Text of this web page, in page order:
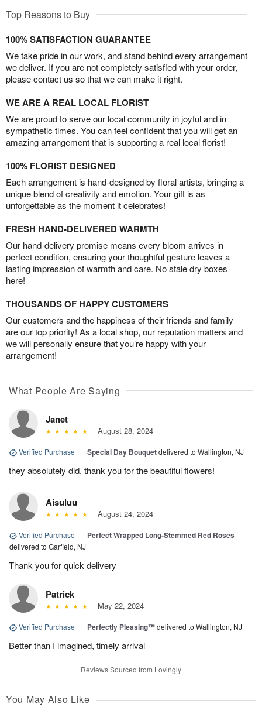
Top Reasons to Buy
100% SATISFACTION GUARANTEE
We take pride in our work, and stand behind every arrangement
we deliver. If you are not completely satisfied with your order,
please contact us so that we can make it right.
WE ARE A REAL LOCAL FLORIST
We are proud to serve our local community in joyful and in
sympathetic times. You can feel confident that you will get an
amazing arrangement that is supporting a real local florist!
100% FLORIST DESIGNED
Each arrangement is hand-designed by floral artists, bringing a
unique blend of creativity and emotion. Your gift is as
unforgettable as the moment it celebrates!
FRESH HAND-DELIVERED WARMTH
Our hand-delivery promise means every bloom arrives in
perfect condition, ensuring your thoughtful gesture leaves a
lasting impression of warmth and care. No stale dry boxes
here!
THOUSANDS OF HAPPY CUSTOMERS
Our customers and the happiness of their friends and family
are our top priority! As a local shop, our reputation matters and
we will personally ensure that you’re happy with your
arrangement!
What People Are Saying
Janet
August 28, 2024
Verified Purchase | Special Day Bouquetdelivered to Wallington, NJ
they absolutely did, thank you for the beautiful flowers!
Aisuluu
August 24, 2024
Verified Purchase | Perfect Wrapped Long-Stemmed Red Roses
delivered to Garfield, NJ
Thank you for quick delivery
Patrick
May 22, 2024
Verified Purchase | Perfectly Pleasing™delivered to Wallington, NJ
Better than I imagined, timely arrival
Reviews Sourced from Lovingly
You May Also Like